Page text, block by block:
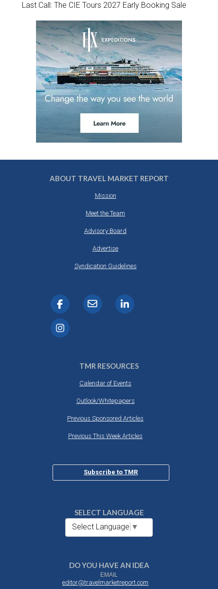
Last Call: The CIE Tours 2027 Early Booking Sale
ABOUT TRAVEL MARKET REPORT
Mission
Meet the Team
Advisory Board
Advertise
Syndication Guidelines
TMR RESOURCES
Calendar of Events
Outlook/Whitepapers
Previous Sponsored Articles
Previous This Week Articles
Subscribe to TMR
SELECT LANGUAGE
Select Language ▼
DO YOU HAVE AN IDEA
EMAIL
editor@travelmarketreport.com